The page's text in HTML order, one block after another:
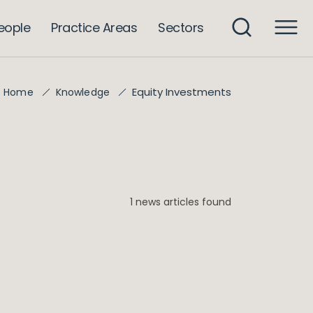
Practice Areas Sectors
Home Knowledge Equity Investments
1 news articles found